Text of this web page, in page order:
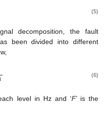
(5)
decomposition, the fault
been divided into different
(6)
level in Hz and ‘F’ is the